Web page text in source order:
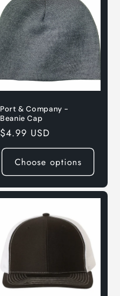
Port & Company -
Beanie Cap
Regular
price
$4.99 USD
Choose options